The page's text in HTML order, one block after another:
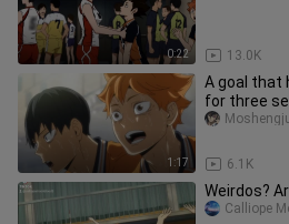
0:22 13.0K
1:17
A goal that
for three
6.1K
Weirdos?
Calliope